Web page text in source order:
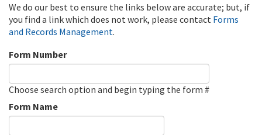
We do our best to ensure the links below are accurate; but, if
you find a link which does not work, please contact Forms
and Records Management.
Form Number
Choose search option and begin typing the form #
Form Name